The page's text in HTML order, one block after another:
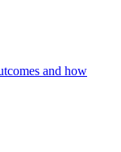
and how